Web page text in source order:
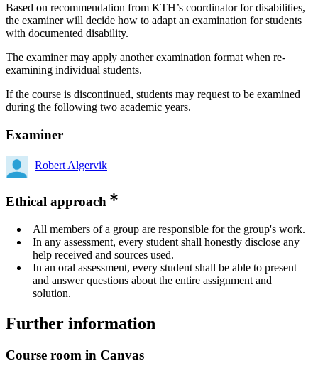
Based on recommendation from KTH’s coordinator for disabilities,
the examiner will decide how to adapt an examination for students
with documented disability.
The examiner may apply another examination format when re-
examining individual students.
If the course is discontinued, students may request to be examined
during the following two academic years.
Examiner
Robert Algervik
Ethical approach
All members of a group are responsible for the group's work.
In any assessment, every student shall honestly disclose any
help received and sources used.
In an oral assessment, every student shall be able to present
and answer questions about the entire assignment and
solution.
Further information
Course room in Canvas